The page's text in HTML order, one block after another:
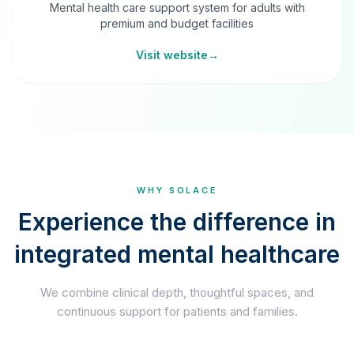
Mental health care support system for adults with
premium and budget facilities
Visit website→
WHY SOLACE
Experience the difference in
integrated mental healthcare
We combine clinical depth, thoughtful spaces, and
continuous support for patients and families.